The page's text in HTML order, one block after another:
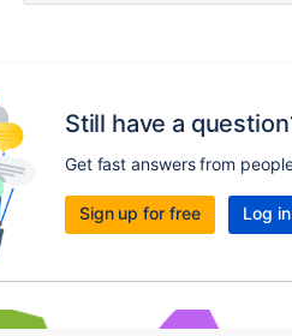
Still have a
Get fast answers from
Sign up for free Log in